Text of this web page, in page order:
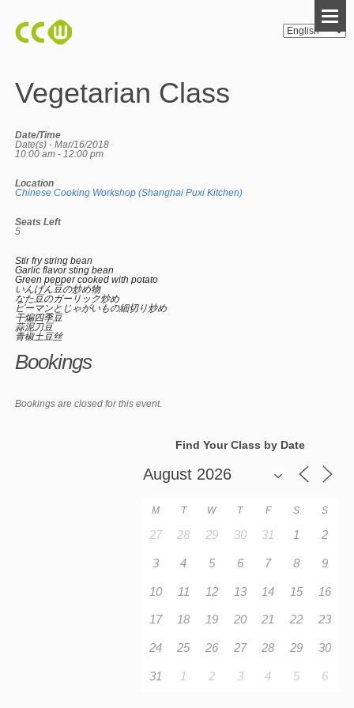
Vegetarian Class
Date/Time
Date(s) - Mar/16/2018
10:00 am - 12:00 pm
Location
Chinese Cooking Workshop (Shanghai Puxi Kitchen)
Seats Left
5
Stir fry string bean
Garlic flavor sting bean
Green pepper cooked with potato
いんげん豆の炒め物
なた豆のガーリック炒め
ピーマンとじゃがいもの細切り炒め
干煸四季豆
蒜泥刀豆
青椒土豆丝
Bookings
Bookings are closed for this event.
Find Your Class by Date
M T W T F S S
27 28 29 30 31 1 2
3 4 5 6 7 8 9
10 11 12 13 14 15 16
17 18 19 20 21 22 23
24 25 26 27 28 29 30
31 1 2 3 4 5 6